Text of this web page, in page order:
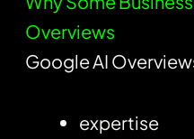
Overviews
Google AI
expertise